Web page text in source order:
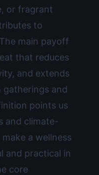
or fragrant
to
main payoff
that reduces
and extends
and
points us
and climate-
a wellness
and practical in
core